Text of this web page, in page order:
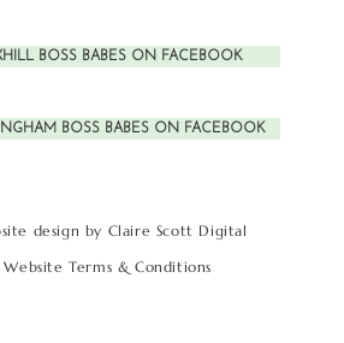
BOSS BABES ON FACEBOOK
BOSS BABES ON FACEBOOK
design by Claire Scott Digital
Website Terms & Conditions